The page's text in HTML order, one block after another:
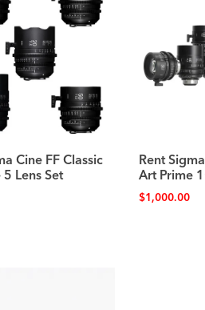
SAF Crew Onboarding
Cine FF Classic
Lens Set
Rent
Art Prime
$1,000.00